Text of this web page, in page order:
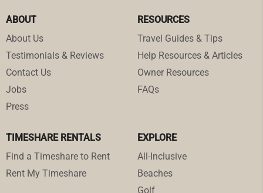
ABOUT
About Us
Testimonials & Reviews
Contact Us
Jobs
Press
RESOURCES
Travel Guides & Tips
Help Resources & Articles
Owner Resources
FAQs
TIMESHARE RENTALS
Find a Timeshare to Rent
Rent My Timeshare
EXPLORE
All-Inclusive
Beaches
Golf